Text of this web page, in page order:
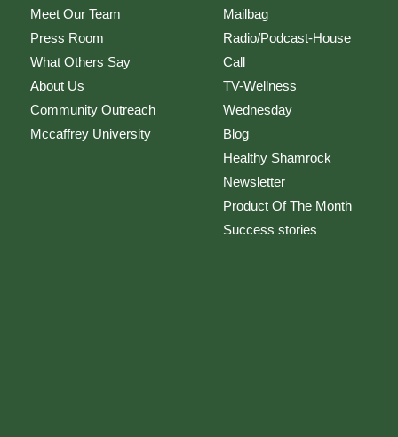
Meet Our Team
Press Room
What Others Say
About Us
Community Outreach
Mccaffrey University
Mailbag
Radio/Podcast-House
Call
TV-Wellness
Wednesday
Blog
Healthy Shamrock
Newsletter
Product Of The Month
Success stories